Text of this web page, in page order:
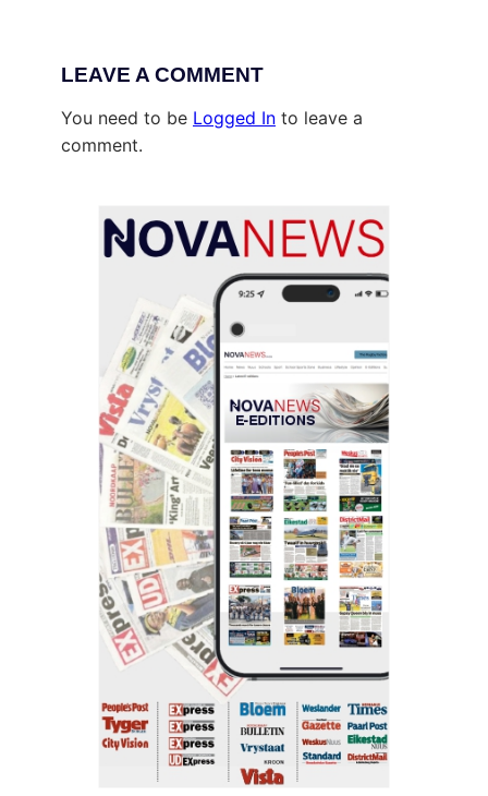
LEAVE A COMMENT
You need to be Logged In to leave a
comment.